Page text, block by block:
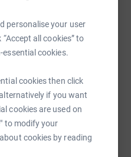
personalise your user
all cookies” to
cookies.
cookies then click
if you want
cookies are used on
to modify your
cookies by reading
MessengerLinkedIn
page/cidon-
Copy link
this link on: